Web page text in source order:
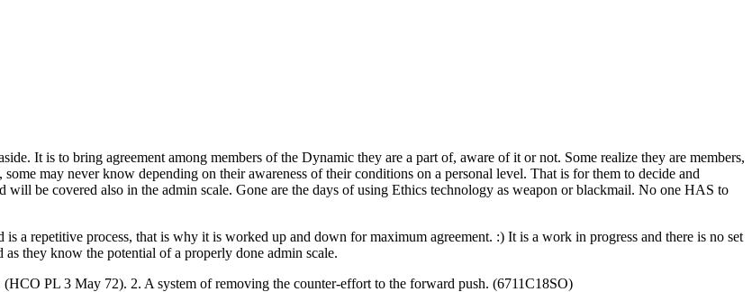
It is to bring agreement among members of the Dynamic they are a part of, aware of it or not. Some realize they are members,
may never know depending on their awareness of their conditions on a personal level. That is for them to decide and
will be covered also in the admin scale. Gone are the days of using Ethics technology as weapon or blackmail. No one HAS to
is a repetitive process, that is why it is worked up and down for maximum agreement. :) It is a work in progress and there is no set
they know the potential of a properly done admin scale.
PL 3 May 72). 2. A system of removing the counter-effort to the forward push. (6711C18SO)